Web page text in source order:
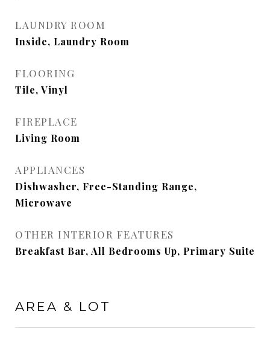
LAUNDRY ROOM
Inside, Laundry Room
FLOORING
Tile, Vinyl
FIREPLACE
Living Room
APPLIANCES
Dishwasher, Free-Standing Range,
Microwave
OTHER INTERIOR FEATURES
Breakfast Bar, All Bedrooms Up, Primary Suite
AREA & LOT